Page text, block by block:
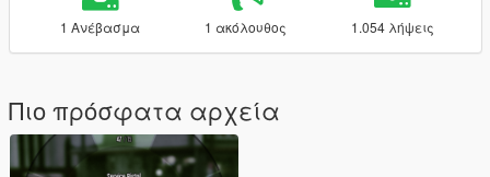
1 Ανέβασμα 1 ακόλουθος 1.054 λήψεις
Πιο πρόσφατα αρχεία